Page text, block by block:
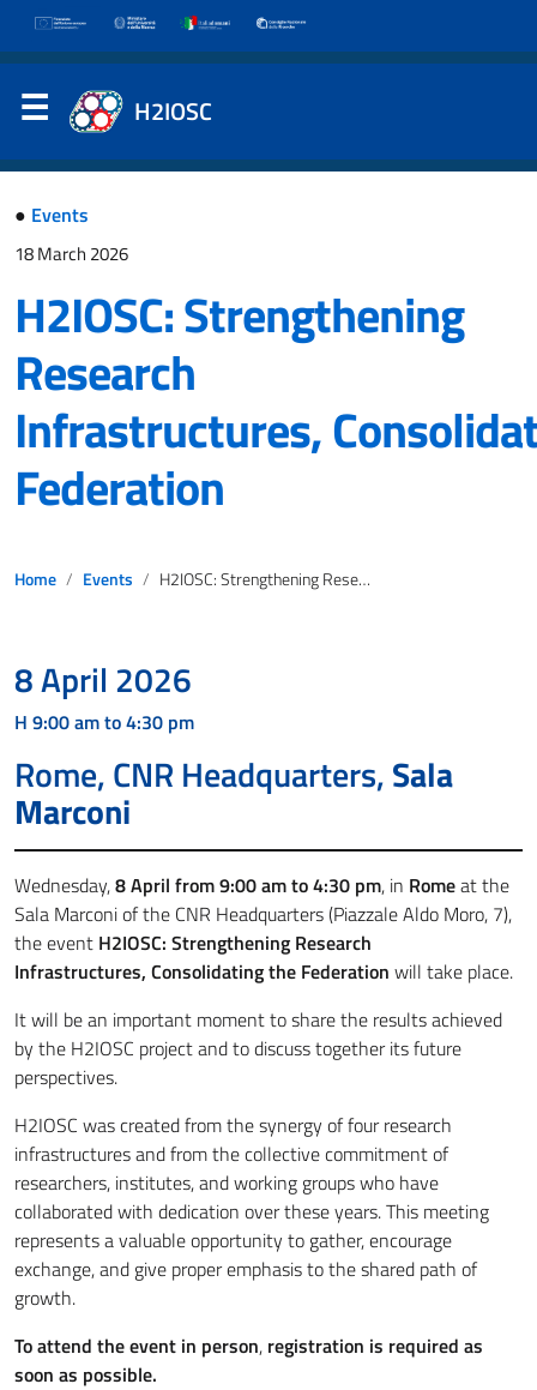
H2IOSC
● Events
18 March 2026
H2IOSC: Strengthening
Research
Infrastructures,
Federation
Home Events H2IOSC: Strengthening Research Infrastructures, Consolidating the Federation
8 April 2026
H 9:00 am to 4:30 pm
Rome, CNR Headquarters,Sala
Marconi
Wednesday,8 April from 9:00 am to 4:30 pm, in Romeat the
Sala Marconi of the CNR Headquarters (Piazzale Aldo Moro, 7),
the event H2IOSC: Strengthening Research
Infrastructures, Consolidating the Federation will take place.
It will be an important moment to share the results achieved
by the H2IOSC project and to discuss together its future
perspectives.
H2IOSC was created from the synergy of four research
infrastructures and from the collective commitment of
researchers, institutes, and working groups who have
collaborated with dedication over these years. This meeting
represents a valuable opportunity to gather, encourage
exchange, and give proper emphasis to the shared path of
growth.
To attend the event in person, registration is required as
soon as possible.